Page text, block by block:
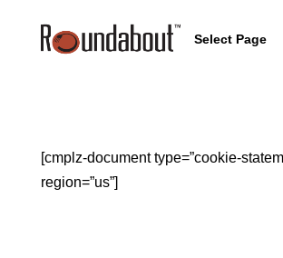
Select Page
[cmplz-document type=”cookie-
region=”us”]